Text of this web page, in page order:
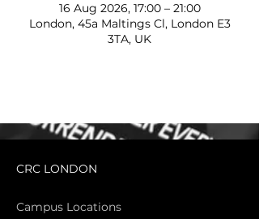
16 Aug 2026, 17:00 – 21:00
London, 45a Maltings Cl, London E3
3TA, UK
CRC LONDON
Campus Locations